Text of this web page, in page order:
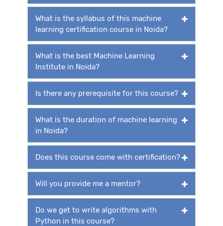
What is the syllabus of this machine
learning certification course in Noida?
What is the best Machine Learning
Institute in Noida?
Is there any prerequisite for this course?
What is the duration of machine learning
in Noida?
Does this course come with certification?
Will you provide me a mentor?
Do we get to write algorithms with
Python in this course?